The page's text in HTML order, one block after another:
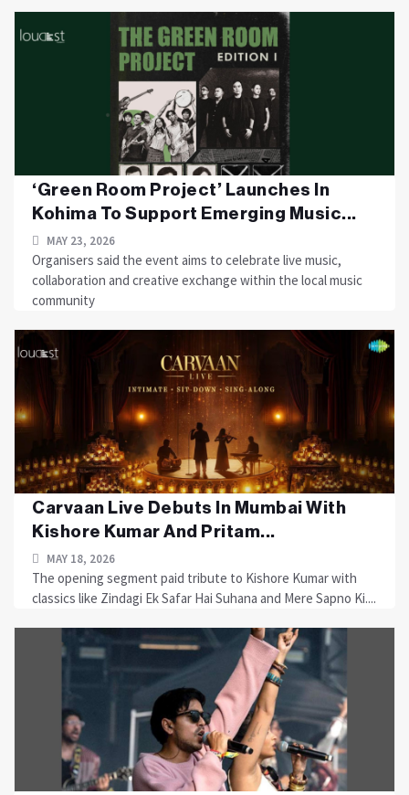
‘Green Room Project’ Launches In
Kohima To Support Emerging Music...
MAY 23, 2026
Organisers said the event aims to celebrate live music,
collaboration and creative exchange within the local music
community
Carvaan Live Debuts In Mumbai With
Kishore Kumar And Pritam...
MAY 18, 2026
The opening segment paid tribute to Kishore Kumar with
classics like Zindagi Ek Safar Hai Suhana and Mere Sapno Ki....